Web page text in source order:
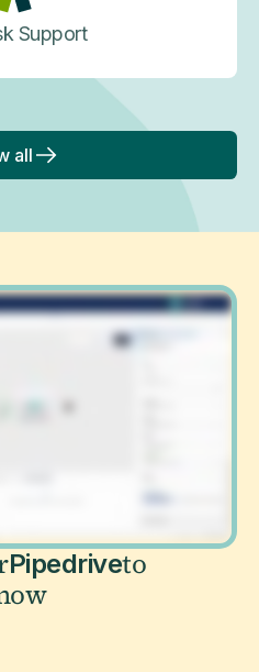
Support
all
Pipedriveto